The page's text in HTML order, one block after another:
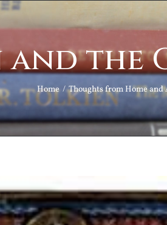
and
Home Thoughts from Home and